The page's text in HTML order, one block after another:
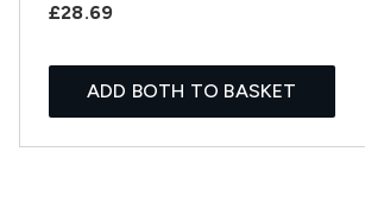
£28.69
ADD BOTH TO BASKET